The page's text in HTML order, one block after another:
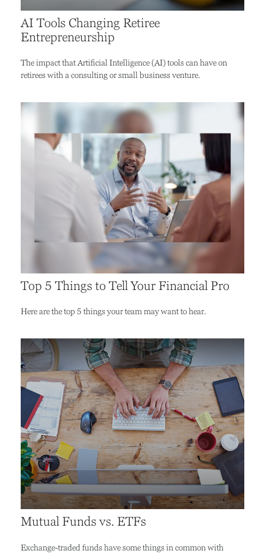
AI Tools Changing Retiree
Entrepreneurship
The impact that Artificial Intelligence (AI) tools can have on
retirees with a consulting or small business venture.
Top 5 Things to Tell Your Financial Pro
Here are the top 5 things your team may want to hear.
Mutual Funds vs. ETFs
Exchange-traded funds have some things in common with